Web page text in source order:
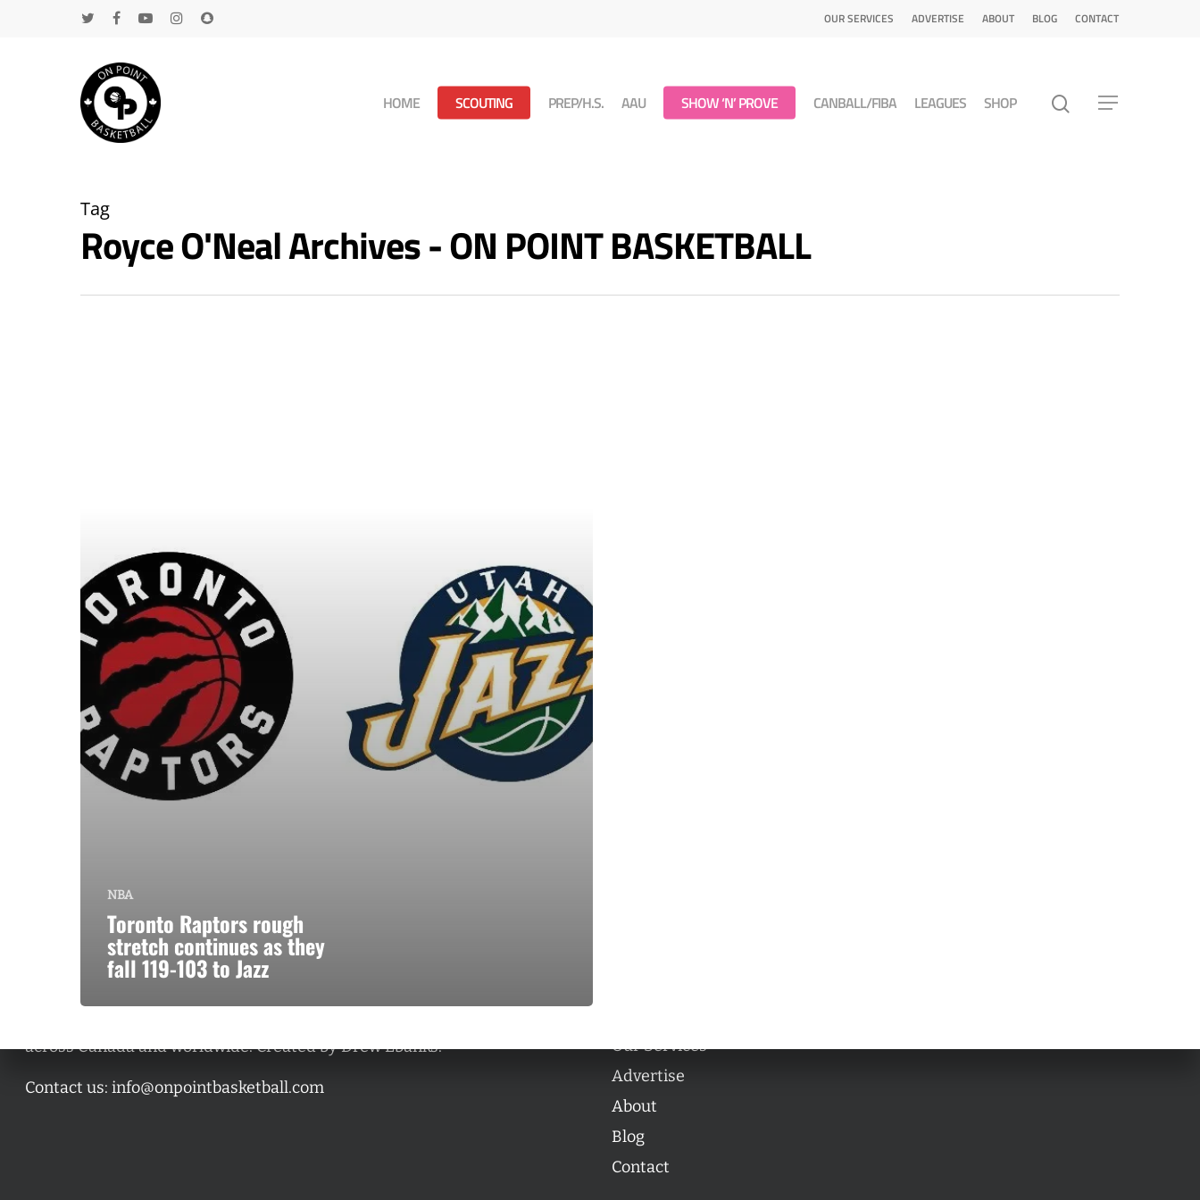
OUR SERVICES ADVERTISE ABOUT BLOG CONTACT
HOME SCOUTING PREP/H.S. AAU SHOW ‘N’ PROVE CANBALL/FIBA LEAGUES SHOP
Tag
Royce O'Neal Archives - ON POINT BASKETBALL
NBA
Toronto Raptors rough
stretch continues as they
fall 119-103 to Jazz
across Canada and worldwide. Created by Drew Ebanks.
Contact us: info@onpointbasketball.com
Our Services
Advertise
About
Blog
Contact